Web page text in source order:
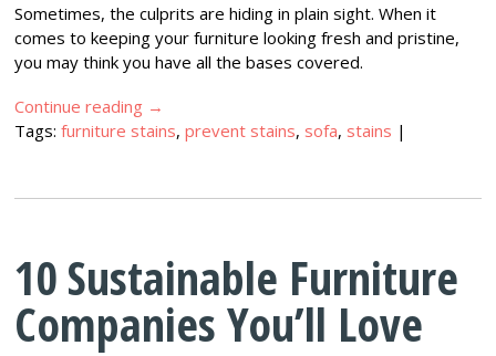
Sometimes, the culprits are hiding in plain sight. When it
comes to keeping your furniture looking fresh and pristine,
you may think you have all the bases covered.
Continue reading →
Tags:furniture stains,prevent stains, sofa, stains |
10 Sustainable Furniture
Companies You’ll Love